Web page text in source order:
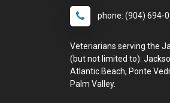
phone: (904) 694-
Veteriarians serving the
(but not limited to):
Atlantic Beach, Ponte
Palm Valley.